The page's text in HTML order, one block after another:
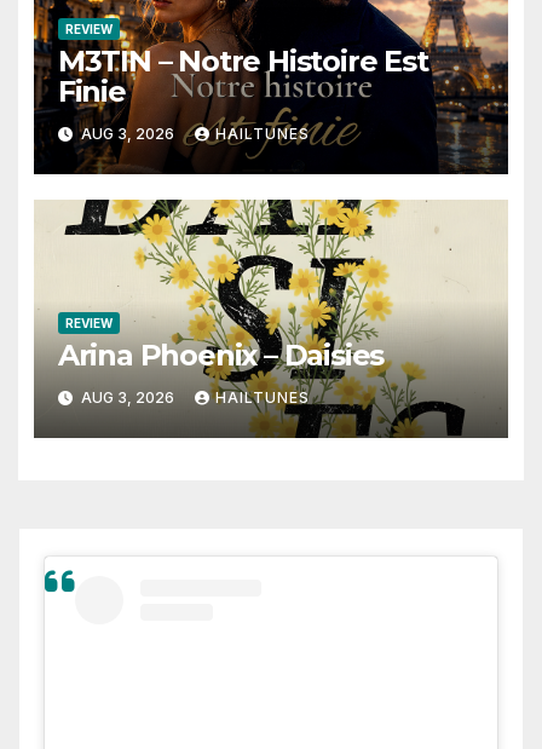
REVIEW
M3TIN – Notre Histoire Est
Finie
AUG 3, 2026 HAILTUNES
REVIEW
Arina Phoenix – Daisies
AUG 3, 2026 HAILTUNES